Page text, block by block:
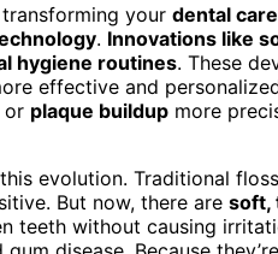
your dental care
. Innovations like
hygiene routines. These
effective and
or plaque buildup more
evolution. Traditional
But now, there are soft,
teeth without causing